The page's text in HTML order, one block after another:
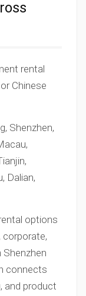
rental
Chinese
Shenzhen,
Dalian,
options
corporate,
connects
and product